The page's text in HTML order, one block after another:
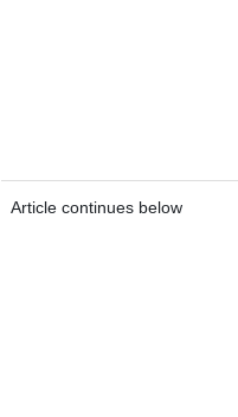
Article continues below